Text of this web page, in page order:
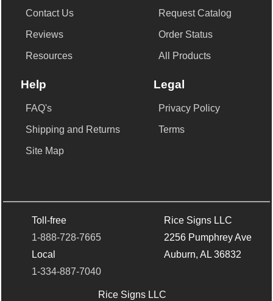
Contact Us
Reviews
Resources
Request Catalog
Order Status
All Products
Help
FAQ's
Shipping and Returns
Site Map
Legal
Privacy Policy
Terms
Toll-free
1-888-728-7665
Local
1-334-887-7040
Rice Signs LLC
2256 Pumphrey Ave
Auburn, AL 36832
Rice Signs LLC